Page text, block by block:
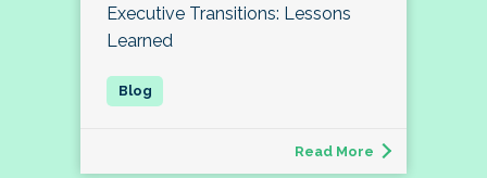
Executive Transitions: Lessons
Learned
Read More